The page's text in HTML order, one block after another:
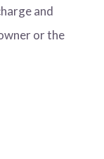
and
or the